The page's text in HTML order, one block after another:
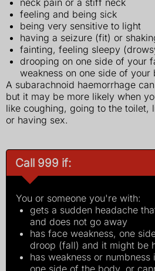
neck pain or a stiff neck
feeling and being sick
being very sensitive to light
having a seizure (fit) or
fainting, feeling sleepy
drooping on one side of your
weakness on one side of your
A subarachnoid haemorrhage
but it may be more likely when
like coughing, going to the toilet,
or having sex.
Call 999 if:
You or someone you're with:
gets a sudden headache
and does not go away
has face weakness, one
droop (fall) and it might be
has weakness or